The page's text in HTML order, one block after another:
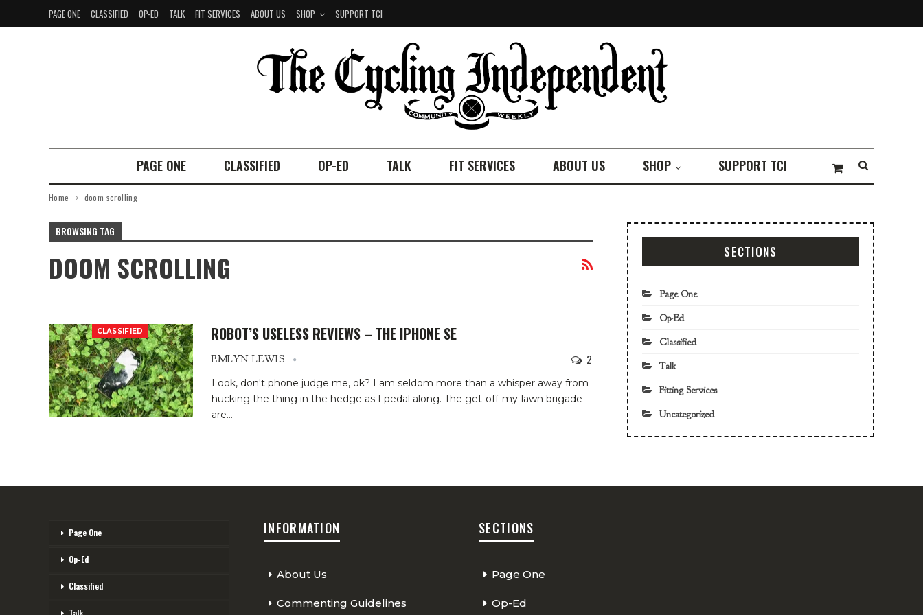
PAGE ONE CLASSIFIED OP-ED TALK FIT SERVICES ABOUT US SHOP SUPPORT TCI
PAGE ONE CLASSIFIED OP-ED TALK FIT SERVICES ABOUT US SHOP SUPPORT TCI
Home doom scrolling
BROWSING TAG
DOOM SCROLLING
CLASSIFIED ROBOT’S USELESS REVIEWS – THE IPHONE SE
EMLYN LEWIS 2
Look, don't phone judge me, ok? I am seldom more than a whisper away from
hucking the thing in the hedge as I pedal along. The get-off-my-lawn brigade
are…
SECTIONS
Page One
Op-Ed
Classified
Talk
Fitting Services
Uncategorized
Page One
Op-Ed
Classified
Talk
INFORMATION
About Us
Commenting Guidelines
SECTIONS
Page One
Op-Ed